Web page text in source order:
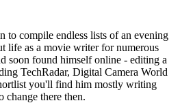
to compile endless lists of an evening
life as a movie writer for numerous
soon found himself online - editing a
TechRadar, Digital Camera World
you'll find him mostly writing
change there then.